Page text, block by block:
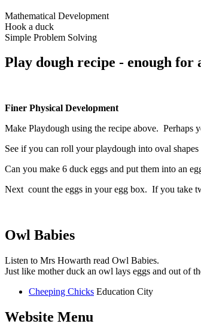
Mathematical Development
Hook a duck
Simple Problem Solving
Play dough recipe - enough for
Finer Physical Development
Make Playdough using the recipe above. Perhaps
See if you can roll your playdough into oval shapes
Can you make 6 duck eggs and put them into an
Next count the eggs in your egg box. If you take
Owl Babies
Listen to Mrs Howarth read Owl Babies.
Just like mother duck an owl lays eggs and out of
Cheeping Chicks Education City
Website Menu